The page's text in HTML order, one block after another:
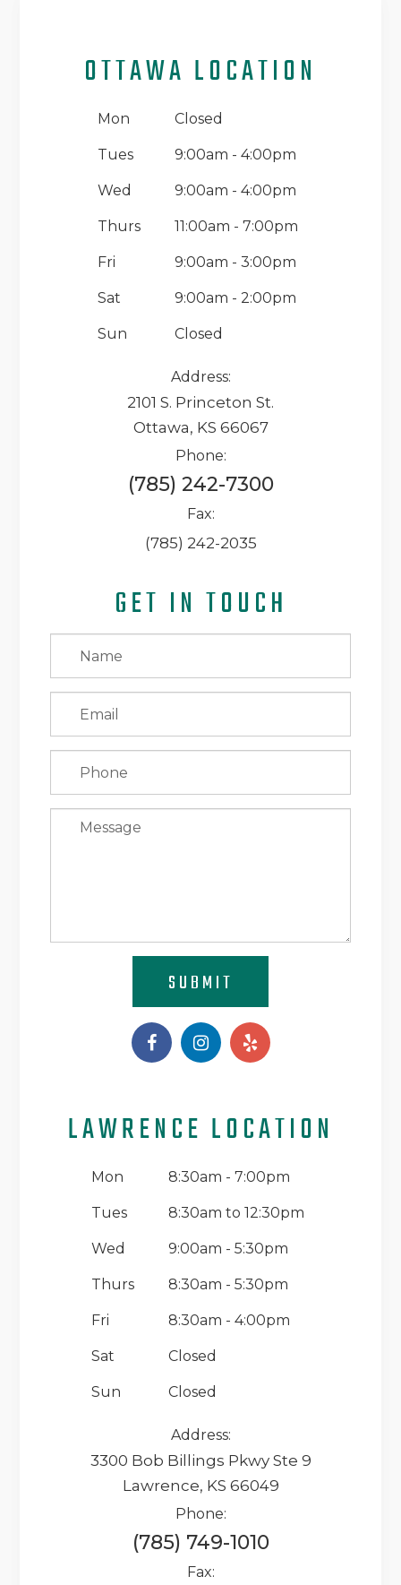
OTTAWA LOCATION
Mon Closed
Tues 9:00am - 4:00pm
Wed 9:00am - 4:00pm
Thurs 11:00am - 7:00pm
Fri 9:00am - 3:00pm
Sat 9:00am - 2:00pm
Sun Closed
Address:
2101 S. Princeton St.
Ottawa, KS 66067
Phone:
(785) 242-7300
Fax:
(785) 242-2035
GET IN TOUCH
SUBMIT
LAWRENCE LOCATION
Mon 8:30am - 7:00pm
Tues 8:30am to 12:30pm
Wed 9:00am - 5:30pm
Thurs 8:30am - 5:30pm
Fri 8:30am - 4:00pm
Sat Closed
Sun Closed
Address:
3300 Bob Billings Pkwy Ste 9
Lawrence, KS 66049
Phone:
(785) 749-1010
Fax: